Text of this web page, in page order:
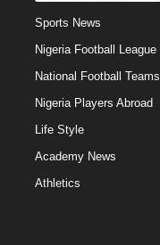
Sports News
Nigeria Football League
National Football Teams
Nigeria Players Abroad
Life Style
Academy News
Athletics